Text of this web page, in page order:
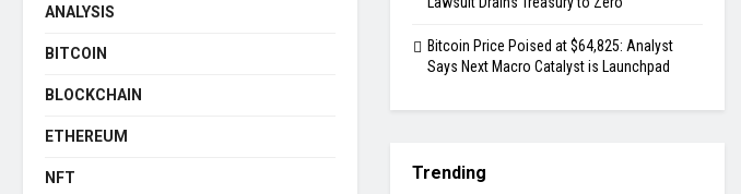
ANALYSIS
BITCOIN
BLOCKCHAIN
ETHEREUM
NFT
Bitcoin Price Poised at $64,825: Analyst
Says Next Macro Catalyst is Launchpad
Trending